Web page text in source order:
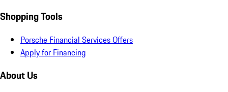
Shopping Tools
Porsche Financial Services Offers
Apply for Financing
About Us